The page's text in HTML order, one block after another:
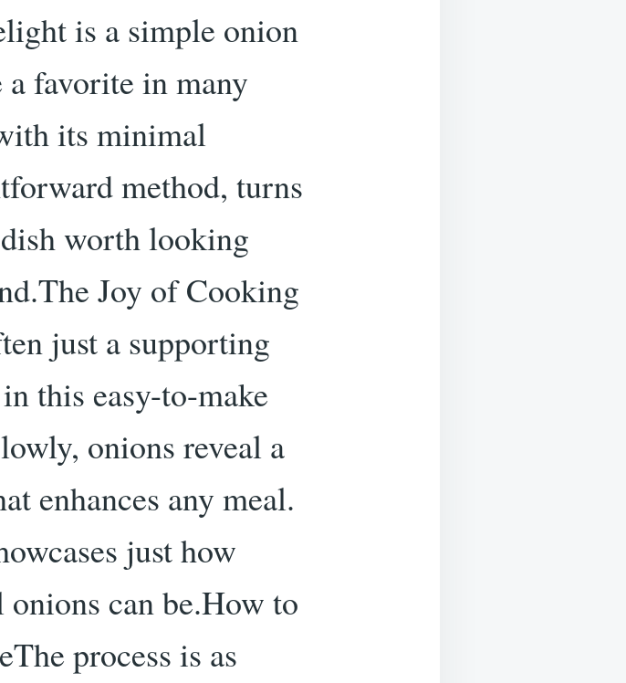
is a simple onion
a favorite in many
its minimal
method, turns
worth looking
Joy of Cooking
just a supporting
this easy-to-make
onions reveal a
enhances any meal.
just how
can be.How to
process is as